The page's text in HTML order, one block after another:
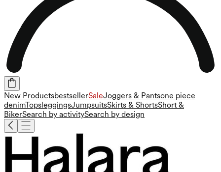
New ProductsbestsellerSaleJoggers & Pantsone piece
denimTops leggingsJumpsuitsSkirts & ShortsShort &
BikerSearch by activitySearch by design